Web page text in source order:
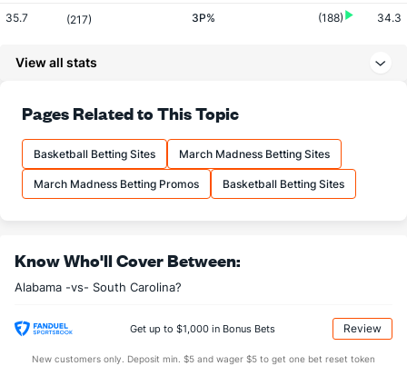
35.7 (217) 3P% (188) 34.3
71.9 (146) FT%
17.0 (16) FTM (101)
23.6 (15) FTA (144)
More Stats
41.1 (1) REB
30.1 (226) DREB (334) 23.1
(50) AST (325)
View all stats
Pages Related to This Topic
Basketball Betting Sites March Madness Betting Sites
March Madness Betting Promos Basketball Betting Sites
Know Who'll Cover Between:
Alabama -vs- South Carolina?
Get up to $1,000 in Bonus Bets Review
New customers only. Deposit min. $5 and wager $5 to get one bet reset token